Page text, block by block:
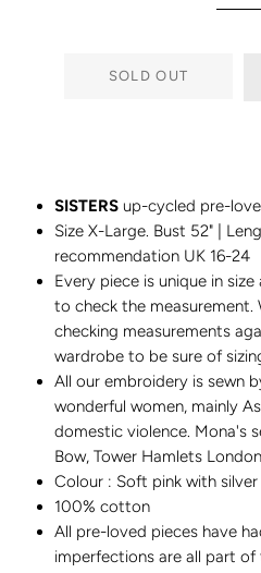
SOLD OUT
SISTERS up-cycled pre-
Size X-Large. Bust 52" |
recommendation UK 16-24
Every piece is unique in
to check the measurement.
checking measurements
wardrobe to be sure of
All our embroidery is sewn
wonderful women, mainly
domestic violence. Mona's
Bow, Tower Hamlets London
Colour : Soft pink with
100% cotton
All pre-loved pieces have
imperfections are all part of